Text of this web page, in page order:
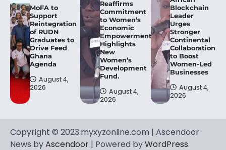
MoFA to
Support
Reintegration
of RUDN
Graduates to
Drive Feed
Ghana
Agenda
August 4,
2026
Reaffirms
Commitment
to Women’s
Economic
Empowerment,
Highlights
New
Women’s
Development
Fund.
August 4,
2026
Blockchain
Leader
Urges
Stronger
Continental
Collaboration
to Boost
Women-Led
Businesses
August 4,
2026
Copyright © 2023.myxyzonline.com | Ascendoor
News byAscendoor | Powered byWordPress.